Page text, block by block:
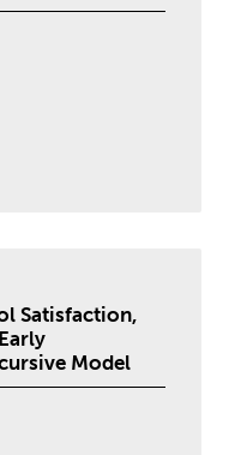
Satisfaction,
Model